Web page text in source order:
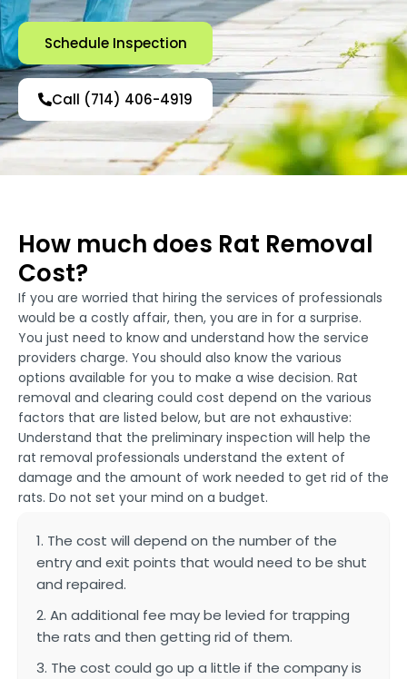
Schedule Inspection
Call (714) 406-4919
How much does Rat Removal
Cost?
If you are worried that hiring the services of professionals
would be a costly affair, then, you are in for a surprise.
You just need to know and understand how the service
providers charge. You should also know the various
options available for you to make a wise decision. Rat
removal and clearing could cost depend on the various
factors that are listed below, but are not exhaustive:
Understand that the preliminary inspection will help the
rat removal professionals understand the extent of
damage and the amount of work needed to get rid of the
rats. Do not set your mind on a budget.
1. The cost will depend on the number of the
entry and exit points that would need to be shut
and repaired.
2. An additional fee may be levied for trapping
the rats and then getting rid of them.
3. The cost could go up a little if the company is